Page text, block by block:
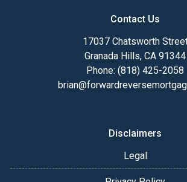
Contact Us
17037 Chatsworth
Granada Hills, CA 91344
Phone: (818) 425-2058
Disclaimers
Legal